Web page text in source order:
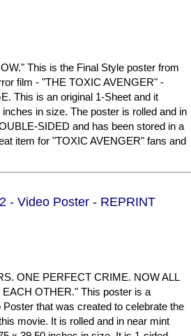
This is the Final Style poster from
film - "THE TOXIC AVENGER" -
This is an original 1-Sheet and it
in size. The poster is rolled and in
SIDED and has been stored in a
item for "TOXIC AVENGER" fans and
- Video Poster - REPRINT
ONE PERFECT CRIME. NOW ALL
OTHER." This poster is a
that was created to celebrate the
movie. It is rolled and in near mint